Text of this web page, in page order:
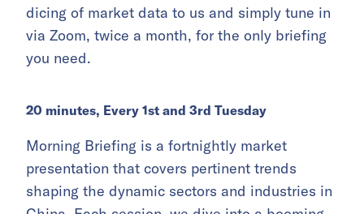
dicing of market data to us and simply tune in
via Zoom, twice a month, for the only briefing
you need.
20 minutes, Every 1st and 3rd Tuesday
Morning Briefing is a fortnightly market
presentation that covers pertinent trends
shaping the dynamic sectors and industries in